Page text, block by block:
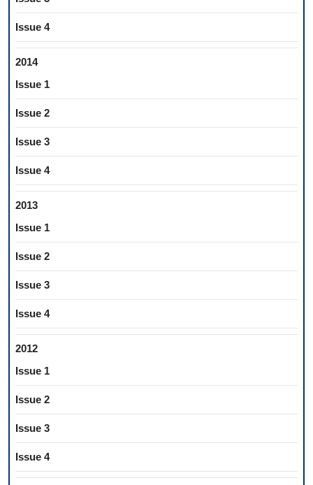
Issue 4
2014
Issue 1
Issue 2
Issue 3
Issue 4
2013
Issue 1
Issue 2
Issue 3
Issue 4
2012
Issue 1
Issue 2
Issue 3
Issue 4